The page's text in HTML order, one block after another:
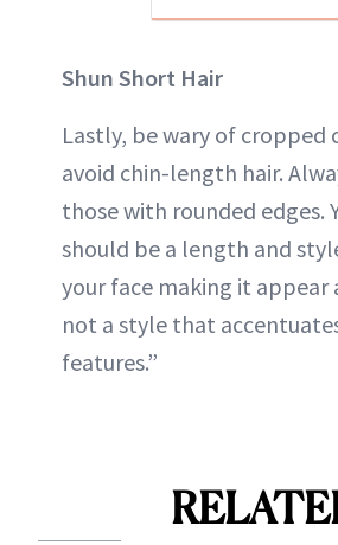
Shun Short Hair
Lastly, be wary of cropped
avoid chin-length hair.
those with rounded edges.
should be a length and
your face making it
not a style that
features.”